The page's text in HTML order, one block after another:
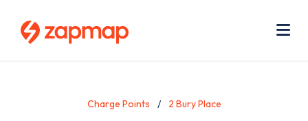
Charge Points 2 Bury Place